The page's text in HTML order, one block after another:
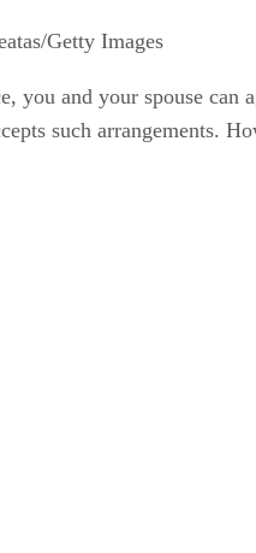
Getty Images
you and your spouse can
such arrangements.